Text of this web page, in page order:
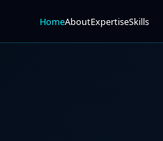
HomeAboutExpertiseSkills